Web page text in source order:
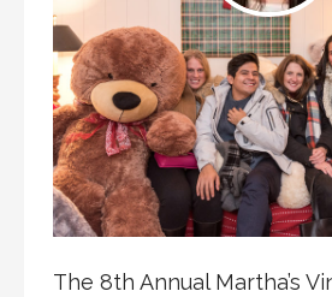
The 8th Annual Martha’s